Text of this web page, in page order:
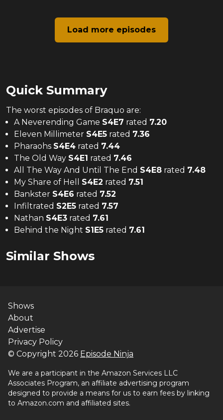
Load more episodes
Quick Summary
The worst episodes of Braquo are:
A Neverending Game S4E7 rated 7.20
Eleven Millimeter S4E5 rated 7.36
Pharaohs S4E4 rated 7.44
The Old Way S4E1 rated 7.46
All The Way And Until The End S4E8 rated 7.48
My Share of Hell
S4E2 rated 7.51
Bankster S4E6 rated 7.52
Infiltrated S2E5 rated 7.57
Nathan S4E3 rated 7.61
Behind the Night S1E5 rated 7.61
Similar Shows
Shows
About
Advertise
Privacy Policy
© Copyright 2026 Episode Ninja
We are a participant in the Amazon Services LLC
Associates Program, an affiliate advertising program
designed to provide a means for us to earn fees by linking
to Amazon.com and affiliated sites.